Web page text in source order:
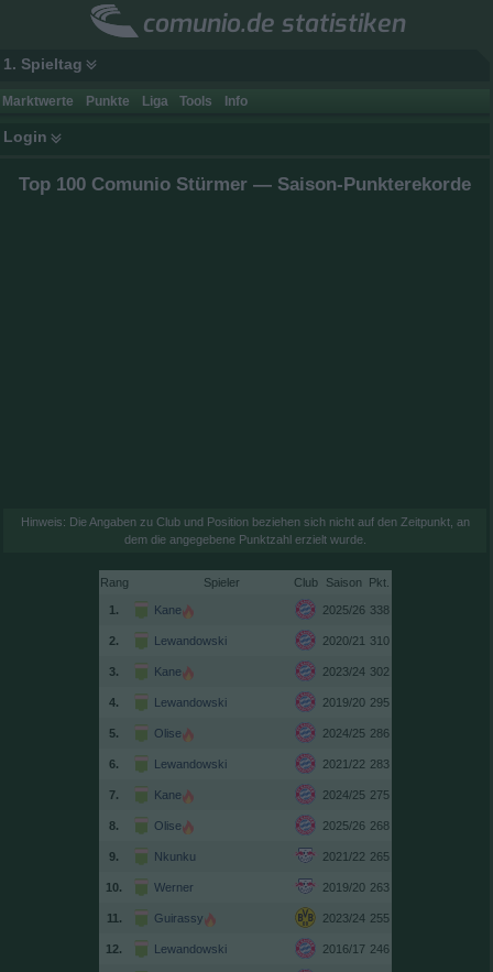
comunio.de statistiken
1. Spieltag
Marktwerte Punkte Liga Tools Info
Login
Top 100 Comunio Stürmer — Saison-Punkterekorde
Hinweis: Die Angaben zu Club und Position beziehen sich nicht auf den Zeitpunkt, an
dem die angegebene Punktzahl erzielt wurde.
Rang Spieler Club Saison
1. Kane 2025/26 338
2. Lewandowski 2020/21 310
3. Kane 2023/24 302
4. Lewandowski 2019/20 295
5. Olise 2024/25 286
6. Lewandowski 2021/22 283
7. Kane 2024/25 275
8. Olise 2025/26 268
9. Nkunku 2021/22 265
10. Werner 2019/20 263
11. Guirassy 2023/24 255
12. Lewandowski 2016/17 246